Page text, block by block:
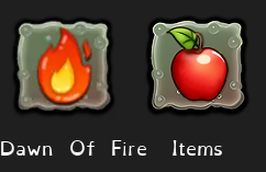
Dawn Of Fire Items